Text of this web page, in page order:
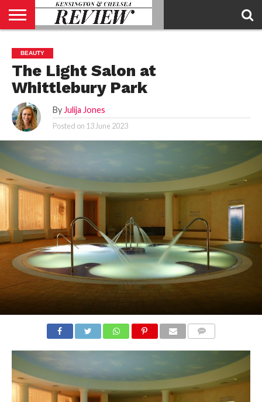
US
CONTACT
US
ADVERTISE
KCR
MAGAZINE
KCR
TEAM
BEAUTY
The Light Salon at
Whittlebury Park
By Julija Jones
Posted on 13 June 2023